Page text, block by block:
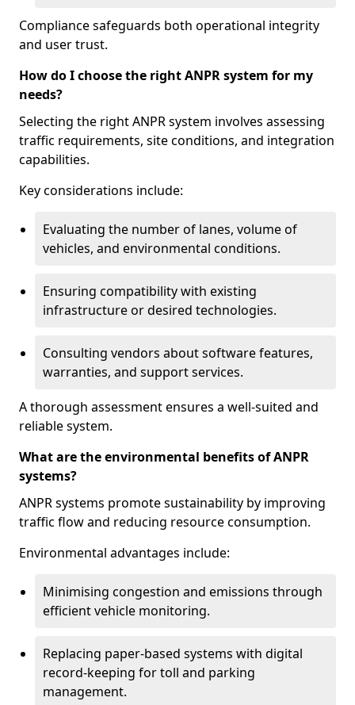
Compliance safeguards both operational integrity
and user trust.
How do I choose the right ANPR system for my
needs?
Selecting the right ANPR system involves assessing
traffic requirements, site conditions, and integration
capabilities.
Key considerations include:
Evaluating the number of lanes, volume of
vehicles, and environmental conditions.
Ensuring compatibility with existing
infrastructure or desired technologies.
Consulting vendors about software features,
warranties, and support services.
A thorough assessment ensures a well-suited and
reliable system.
What are the environmental benefits of ANPR
systems?
ANPR systems promote sustainability by improving
traffic flow and reducing resource consumption.
Environmental advantages include:
Minimising congestion and emissions through
efficient vehicle monitoring.
Replacing paper-based systems with digital
record-keeping for toll and parking
management.